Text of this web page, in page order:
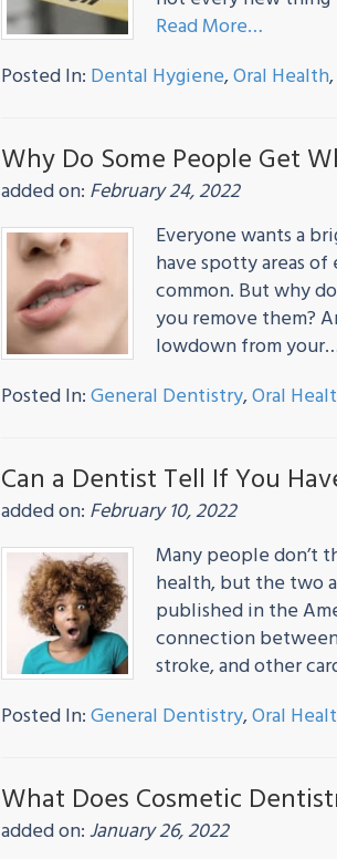
Read More…
Posted In: Dental Hygiene,Oral Health,
Why Do Some People Get
added on: February 24, 2022
Everyone wants a
have spotty areas
common. But why
you remove them?
lowdown from
Posted In: General Dentistry,Oral
Can a Dentist Tell If You
added on: February 10, 2022
Many people don’t
health, but the two
published in the
connection between
stroke, and other
Posted In: General Dentistry,Oral
What Does Cosmetic
added on: January 26, 2022